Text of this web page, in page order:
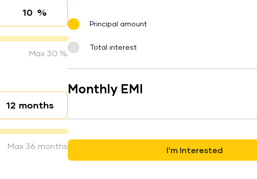
Interest rate
%
Max 30 %
Loan duration
months
Max 36 months
Principal amount
Total interest
Monthly EMI
I’m Interested